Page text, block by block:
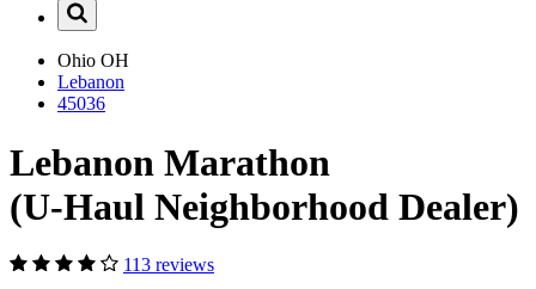
Ohio OH
Lebanon
45036
Lebanon Marathon
(U-Haul Neighborhood Dealer)
113 reviews